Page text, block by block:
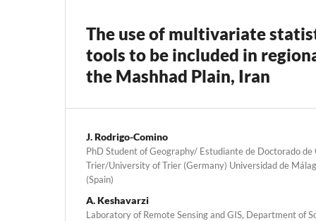
The use of multivariate
tools to be included in
the Mashhad Plain, Iran
J. Rodrigo-Comino
PhD Student of Geography/ Estudiante de Doctorado
Trier/University of Trier (Germany) Universidad de
(Spain)
A. Keshavarzi
Laboratory of Remote Sensing and GIS, Department of